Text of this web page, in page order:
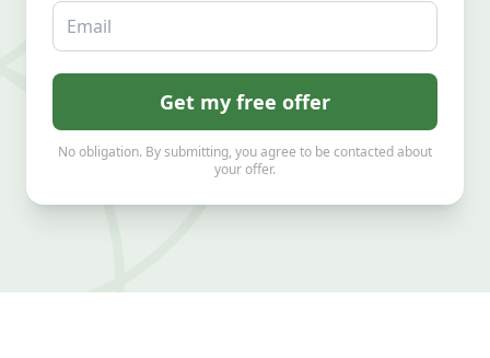
Email
Get my free offer
No obligation. By submitting, you agree to be contacted about
your offer.